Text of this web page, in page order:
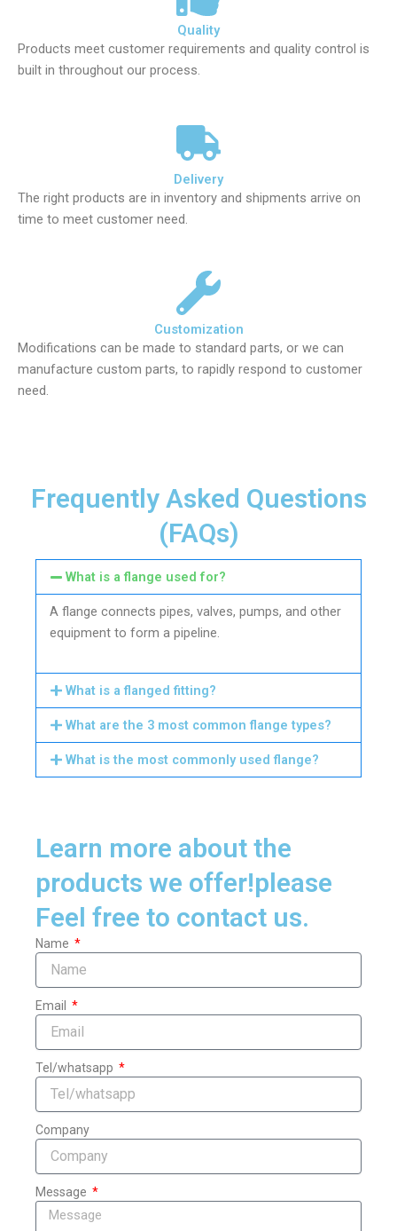
Quality
Products meet customer requirements and quality control is
built in throughout our process.
Delivery
The right products are in inventory and shipments arrive on
time to meet customer need.
Customization
Modifications can be made to standard parts, or we can
manufacture custom parts, to rapidly respond to customer
need.
Frequently Asked Questions
(FAQs)
What is a flange used for?
A flange connects pipes, valves, pumps, and other
equipment to form a pipeline.
What is a flanged fitting?
What are the 3 most common flange types?
What is the most commonly used flange?
Learn more about the
products we offer!please
Feel free to contact us.
Name
Email
Tel/whatsapp
Company
Message